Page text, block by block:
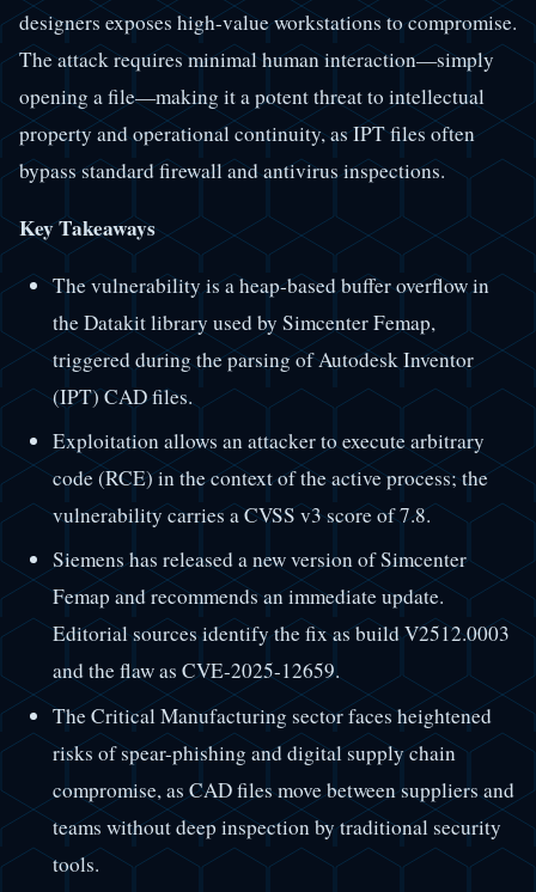
designers exposes high-value workstations to compromise.
The attack requires minimal human interaction—simply
opening a file—making it a potent threat to intellectual
property and operational continuity, as IPT files often
bypass standard firewall and antivirus inspections.
Key Takeaways
The vulnerability is a heap-based buffer overflow in
the Datakit library used by Simcenter Femap,
triggered during the parsing of Autodesk Inventor
(IPT) CAD files.
Exploitation allows an attacker to execute arbitrary
code (RCE) in the context of the active process; the
vulnerability carries a CVSS v3 score of 7.8.
Siemens has released a new version of Simcenter
Femap and recommends an immediate update.
Editorial sources identify the fix as build V2512.0003
and the flaw as CVE-2025-12659.
The Critical Manufacturing sector faces heightened
risks of spear-phishing and digital supply chain
compromise, as CAD files move between suppliers and
teams without deep inspection by traditional security
tools.